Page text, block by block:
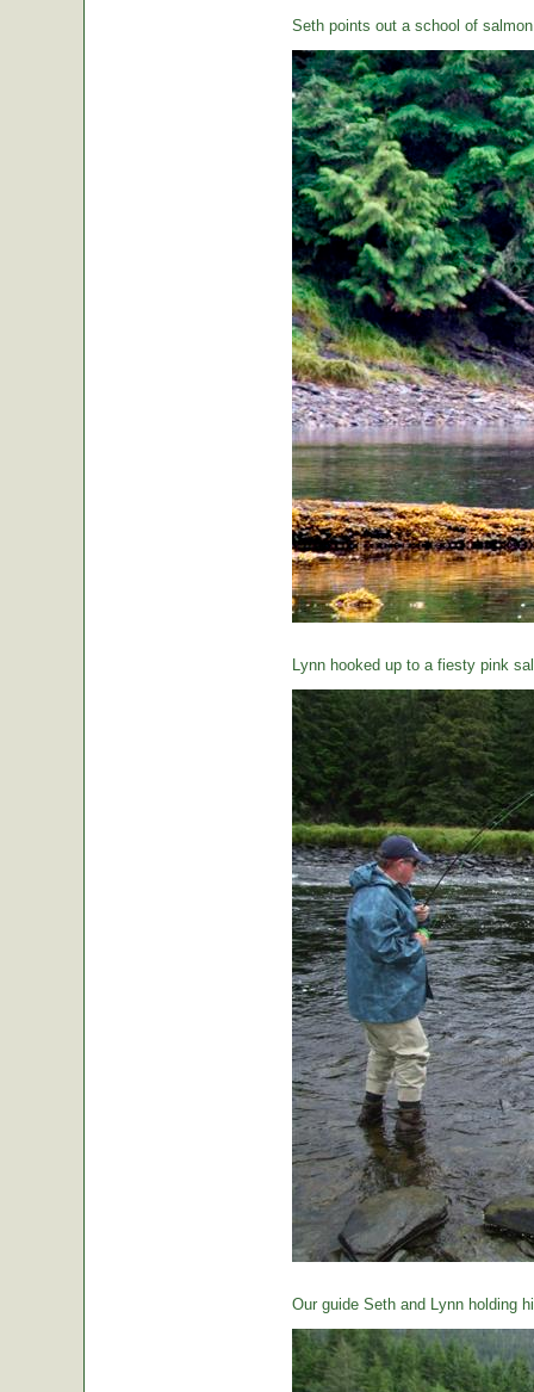
Seth points out a school of
Lynn hooked up to a fiesty pink
Our guide Seth and Lynn holding